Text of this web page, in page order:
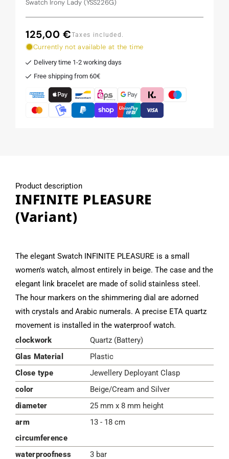
Swatch Irony Lady (YSS226G)
Regular
price
125,00 €Taxes included.
Currently not available at the time
Delivery time 1-2 working days
Free shipping from 60€
Product description
INFINITE PLEASURE
(Variant)
The elegant Swatch INFINITE PLEASURE is a small
women's watch, almost entirely in beige. The case and the
elegant link bracelet are made of solid stainless steel.
The hour markers on the shimmering dial are adorned
with crystals and Arabic numerals. A precise ETA quartz
movement is installed in the waterproof watch.
clockwork
Quartz (Battery)
Glas Material
Plastic
Close type
Jewellery Deployant Clasp
color
Beige/Cream and Silver
diameter
25 mm x 8 mm height
arm
circumference
13 - 18 cm
waterproofness 3 bar